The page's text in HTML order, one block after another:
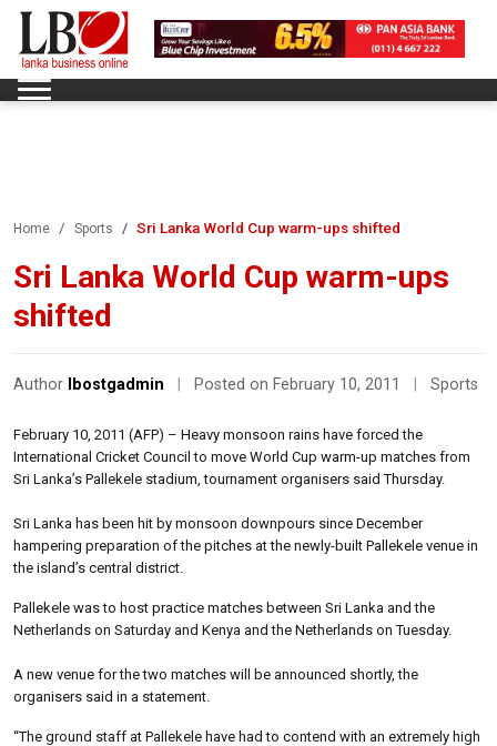
Home Sports Sri Lanka World Cup warm-ups shifted
Sri Lanka World Cup warm-ups
shifted
Author lbostgadmin Posted on February 10, 2011 Sports
February 10, 2011 (AFP) – Heavy monsoon rains have forced the
International Cricket Council to move World Cup warm-up matches from
Sri Lanka’s Pallekele stadium, tournament organisers said Thursday.
Sri Lanka has been hit by monsoon downpours since December
hampering preparation of the pitches at the newly-built Pallekele venue in
the island’s central district.
Pallekele was to host practice matches between Sri Lanka and the
Netherlands on Saturday and Kenya and the Netherlands on Tuesday.
A new venue for the two matches will be announced shortly, the
organisers said in a statement.
“The ground staff at Pallekele have had to contend with an extremely high